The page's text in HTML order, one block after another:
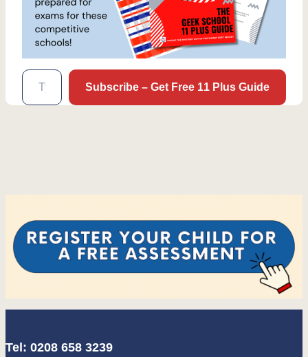
Type your email…
Subscribe – Get Free 11 Plus Guide
Tel: 0208 658 3239